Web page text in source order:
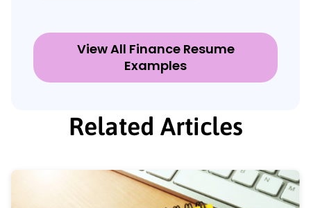
View All Finance Resume
Examples
Related Articles